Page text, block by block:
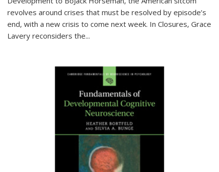
revolves around crises that must be resolved by episode’s
end, with a new crisis to come next week. In Closures, Grace
Lavery reconsiders the...